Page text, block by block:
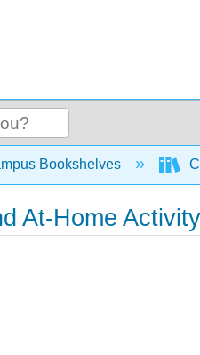
hierarchy
Bookshelves
At-Home